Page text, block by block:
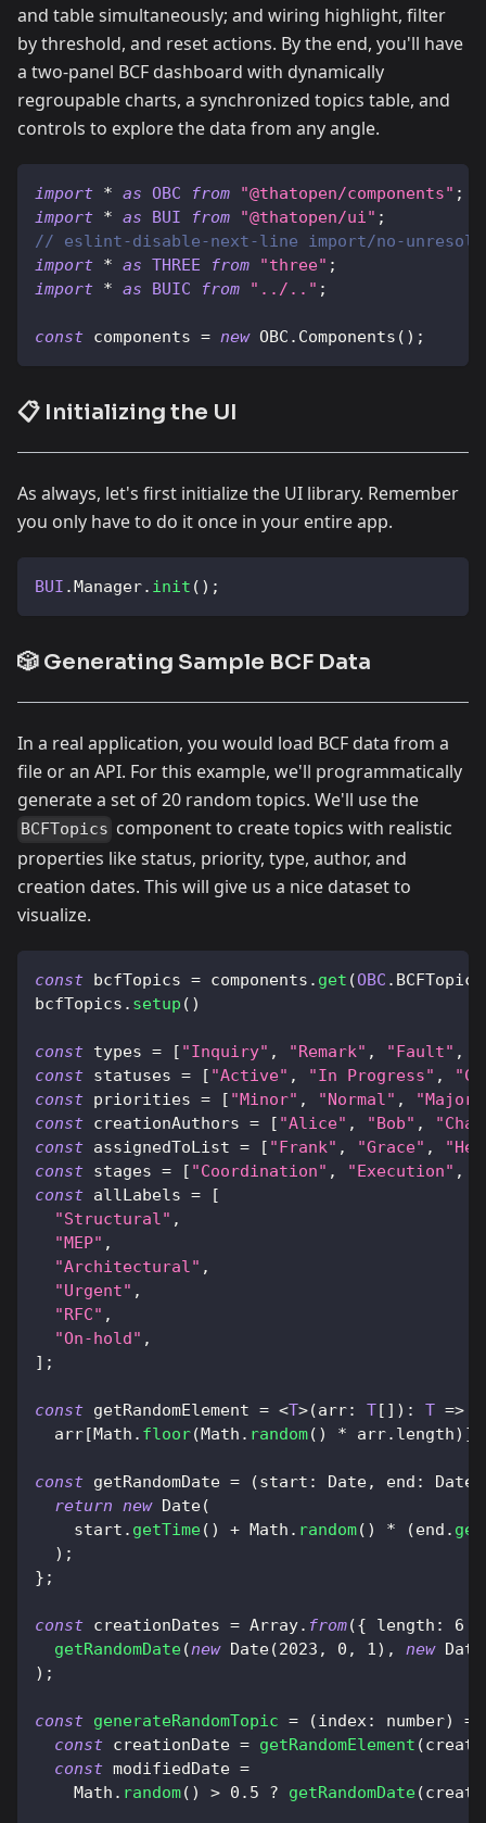
and table simultaneously; and wiring highlight, filter
by threshold, and reset actions. By the end, you'll have
a two-panel BCF dashboard with dynamically
regroupable charts, a synchronized topics table, and
controls to explore the data from any angle.
import * as OBC from "@thatopen/components" ;
import * as BUI from "@thatopen/ui" ;
// eslint-disable-next-line import/no-
import * as THREE from "three" ;
import * as BUIC from "../.." ;
const components = new OBC . Components ( ) ;
📋 Initializing the UI
As always, let's first initialize the UI library. Remember
you only have to do it once in your entire app.
BUI . Manager. init ( ) ;
🎲 Generating Sample BCF Data
In a real application, you would load BCF data from a
file or an API. For this example, we'll programmatically
generate a set of 20 random topics. We'll use the
BCFTopics component to create topics with realistic
properties like status, priority, type, author, and
creation dates. This will give us a nice dataset to
visualize.
const bcfTopics = components . get (OBC . BCFTopics
bcfTopics . setup ( )
const types = [ "Inquiry" , "Remark" , "Fault" ,
const statuses = [ "Active" , "In Progress" ,
const priorities = [ "Minor" , "Normal" , "Major"
const creationAuthors = [ "Alice" , "Bob" ,
const assignedToList = [ "Frank" , "Grace" ,
const stages = [ "Coordination" , "Execution" ,
const allLabels =
[
"Structural" ,
"MEP" ,
"Architectural" ,
"Urgent" ,
"RFC" ,
"On-hold" ,
] ;
const getRandomElement = <T>(arr: T[ ] ) : T =>
  arr
[Math . floor(Math . random( ) * arr. length) ]
const getRandomDate = (start : Date, end : Date
return new Date(
    start
. getTime( ) + Math . random( ) * (end .
) ;
} ;
const creationDates = Array. from({ length : 6
getRandomDate(new Date(2023 , 0 , 1) , new Date
) ;
const generateRandomTopic = (index: number)
=>
const creationDate = getRandomElement (
const modifiedDate =
Math . random( ) > 0.5 ? getRandomDate(